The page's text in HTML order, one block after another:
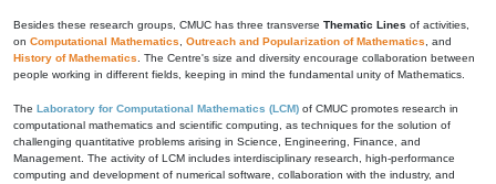
Besides these research groups, CMUC has three transverse Thematic Lines of activities,
on Computational Mathematics Outreach and Popularization of Mathematics , and
History of Mathematics . The Centre's size and diversity encourage collaboration between
people working in different fields, keeping in mind the fundamental unity of Mathematics.
The Laboratory for Computational Mathematics (LCM) of CMUC promotes research in
computational mathematics and scientific computing, as techniques for the solution of
challenging quantitative problems arising in Science, Engineering, Finance, and
Management. The activity of LCM includes interdisciplinary research, high-performance
computing and development of numerical software, collaboration with the industry, and